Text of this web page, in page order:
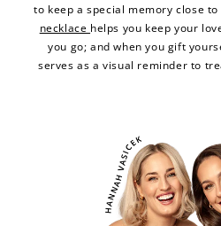
to keep a special memory close
necklace helps you keep your
you go; and when you gift
serves as a visual reminder to